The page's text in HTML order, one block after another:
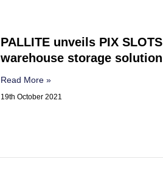
PALLITE unveils PIX SLOTS
warehouse storage solution
Read More »
19th October 2021